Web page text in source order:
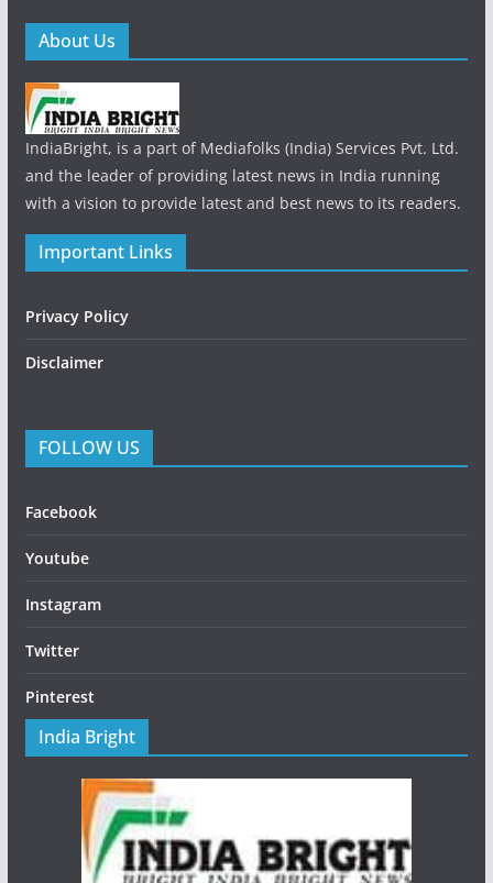
About Us
IndiaBright, is a part of Mediafolks (India) Services Pvt. Ltd.
and the leader of providing latest news in India running
with a vision to provide latest and best news to its readers.
Important Links
Privacy Policy
Disclaimer
FOLLOW US
Facebook
Youtube
Instagram
Twitter
Pinterest
India Bright